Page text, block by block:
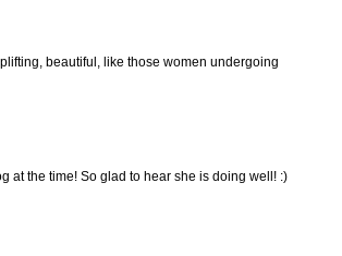
beautiful, like those women undergoing
at the time! So glad to hear she is doing well! :)